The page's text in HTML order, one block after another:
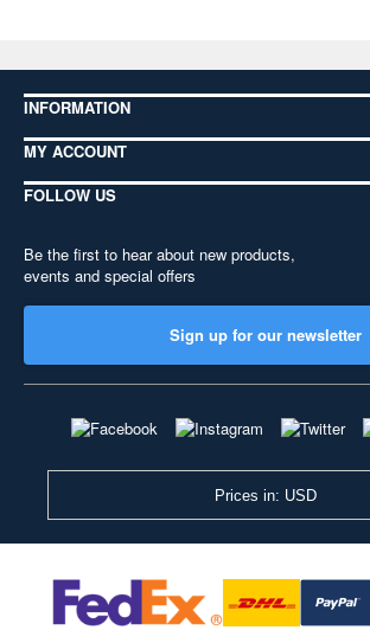
INFORMATION
MY ACCOUNT
FOLLOW US
Be the first to hear about new products,
events and special offers
Sign up for our newsletter
Prices in: USD